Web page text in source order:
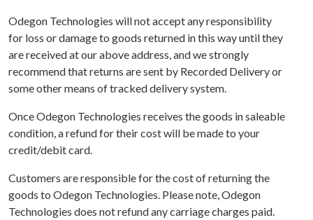
Odegon Technologies will not accept any responsibility
for loss or damage to goods returned in this way until they
are received at our above address, and we strongly
recommend that returns are sent by Recorded Delivery or
some other means of tracked delivery system.
Once Odegon Technologies receives the goods in saleable
condition, a refund for their cost will be made to your
credit/debit card.
Customers are responsible for the cost of returning the
goods to Odegon Technologies. Please note, Odegon
Technologies does not refund any carriage charges paid.